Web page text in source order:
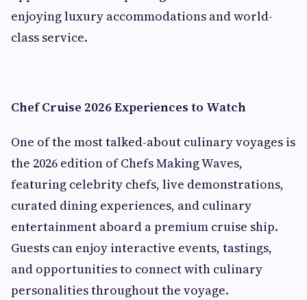
enjoying luxury accommodations and world-
class service.
Chef Cruise 2026 Experiences to Watch
One of the most talked-about culinary voyages is
the 2026 edition of Chefs Making Waves,
featuring celebrity chefs, live demonstrations,
curated dining experiences, and culinary
entertainment aboard a premium cruise ship.
Guests can enjoy interactive events, tastings,
and opportunities to connect with culinary
personalities throughout the voyage.